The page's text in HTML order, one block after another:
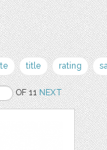
title rating
OF 11NEXT